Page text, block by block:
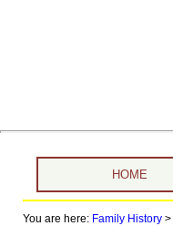
HOME
You are here: Family History>